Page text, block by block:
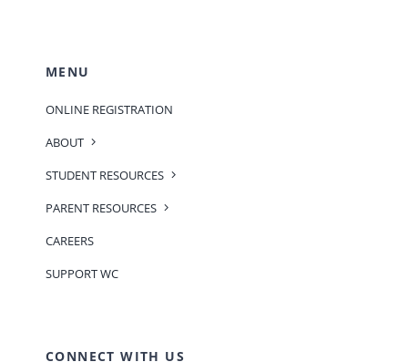
MENU
ONLINE REGISTRATION
ABOUT
STUDENT RESOURCES
PARENT RESOURCES
CAREERS
SUPPORT WC
CONNECT WITH US